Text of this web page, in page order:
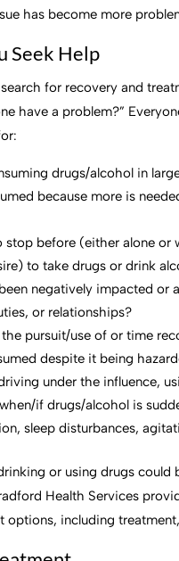
has become more
Seek Help
for recovery and
have a problem?”
drugs/alcohol in
because more is
stop before (either alone or
to take drugs or drink
negatively impacted or
or relationships?
pursuit/use of or time
despite it being
under the influence,
if drugs/alcohol is
sleep disturbances,
or using drugs
Health Services
options, including